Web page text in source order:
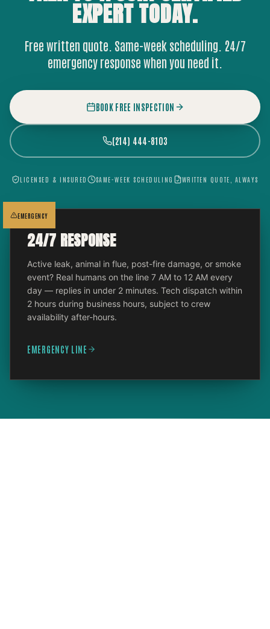
EXPERTTODAY.
Free written quote. Same-week scheduling. 24/7
emergency response when you need it.
BOOK FREE INSPECTION
(214) 444-8103
LICENSED & INSURED SAME-WEEK SCHEDULING WRITTEN QUOTE, ALWAYS
EMERGENCY
24/7 RESPONSE
Active leak, animal in flue, post-fire damage, or smoke
event? Real humans on the line 7 AM to 12 AM every
day — replies in under 2 minutes. Tech dispatch within
2 hours during business hours, subject to crew
availability after-hours.
EMERGENCY LINE